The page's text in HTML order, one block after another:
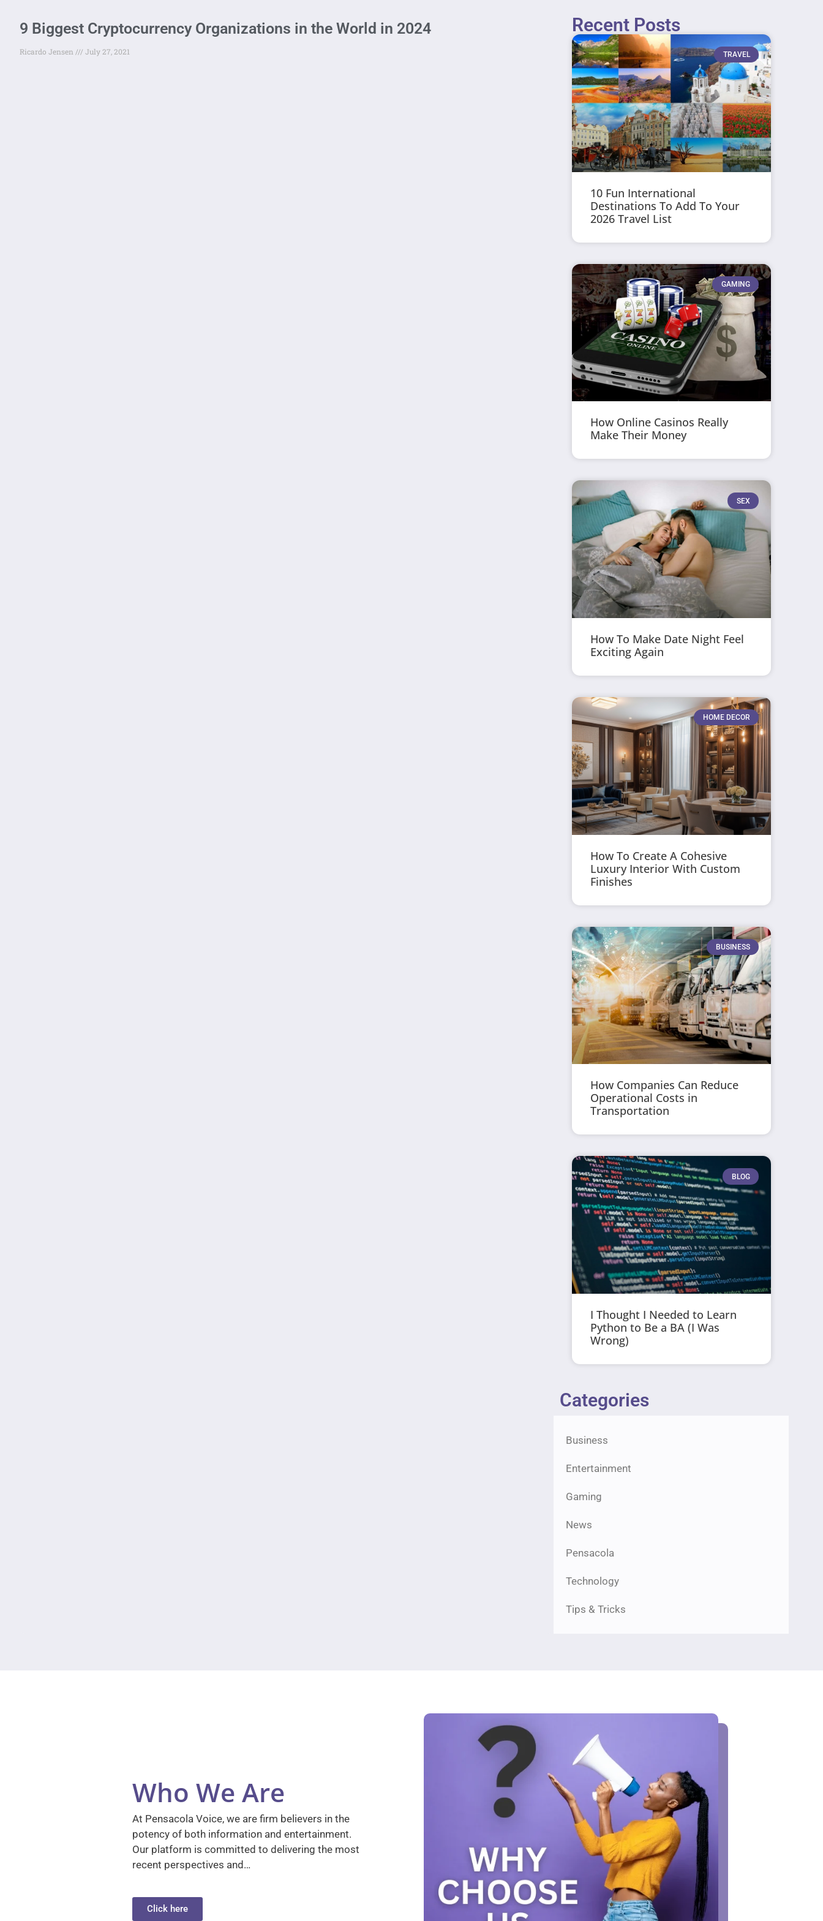
9 Biggest Cryptocurrency Organizations in the World in 2024
Ricardo Jensen July 27, 2021
Recent Posts
TRAVEL
10 Fun International
Destinations To Add To Your
2026 Travel List
GAMING
How Online Casinos Really
Make Their Money
SEX
How To Make Date Night Feel
Exciting Again
HOME DECOR
How To Create A Cohesive
Luxury Interior With Custom
Finishes
BUSINESS
How Companies Can Reduce
Operational Costs in
Transportation
BLOG
I Thought I Needed to Learn
Python to Be a BA (I Was
Wrong)
Categories
Business
Entertainment
Gaming
News
Pensacola
Technology
Tips & Tricks
Who We Are
At Pensacola Voice, we are firm believers in the
potency of both information and entertainment.
Our platform is committed to delivering the most
recent perspectives and…
Click here